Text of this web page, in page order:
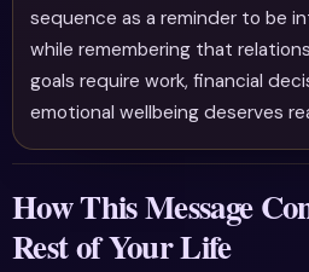
sequence as a reminder to be
while remembering that
goals require work, financial
emotional wellbeing deserves
How This Message
Rest of Your Life